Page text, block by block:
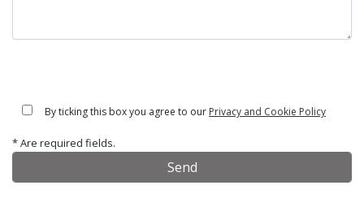
By ticking this box you agree to our Privacy and Cookie Policy
* Are required fields.